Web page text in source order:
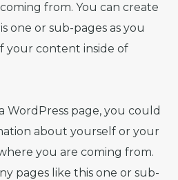
from. You can create
one or sub-pages as you
your content inside of
WordPress page, you could
about yourself or your
you are coming from.
pages like this one or sub-